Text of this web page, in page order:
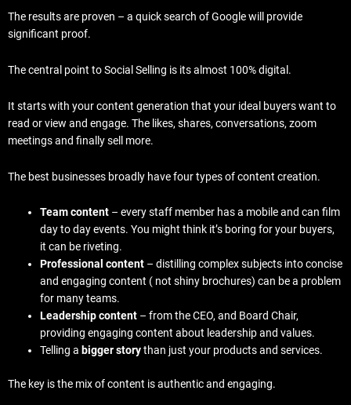
The results are proven – a quick search of Google will provide
significant proof.
The central point to Social Selling is its almost 100% digital.
It starts with your content generation that your ideal buyers want to
read or view and engage. The likes, shares, conversations, zoom
meetings and finally sell more.
The best businesses broadly have four types of content creation.
Team content – every staff member has a mobile and can film
day to day events. You might think it’s boring for your buyers,
it can be riveting.
Professional content – distilling complex subjects into concise
and engaging content ( not shiny brochures) can be a problem
for many teams.
Leadership content – from the CEO, and Board Chair,
providing engaging content about leadership and values.
Telling a bigger storythan just your products and services.
The key is the mix of content is authentic and engaging.